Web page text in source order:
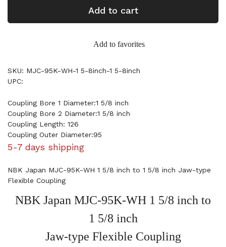
Add to cart
Add to favorites
SKU: MJC-95K-WH-1 5-8inch-1 5-8inch
UPC:
Coupling Bore 1 Diameter:1 5/8 inch
Coupling Bore 2 Diameter:1 5/8 inch
Coupling Length: 126
Coupling Outer Diameter:95
5-7 days shipping
NBK Japan MJC-95K-WH 1 5/8 inch to 1 5/8 inch Jaw-type
Flexible Coupling
NBK Japan MJC-95K-WH 1 5/8 inch to
1 5/8 inch
Jaw-type Flexible Coupling